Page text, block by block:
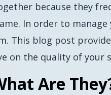
because they
In order to
This blog post
on the quality of your
Are